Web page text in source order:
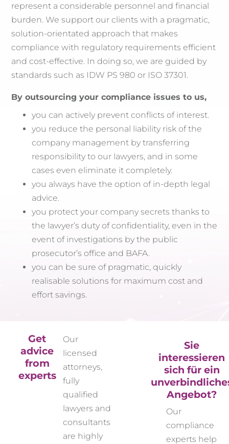
represent a considerable personnel and financial
burden. We support our clients with a pragmatic,
solution-orientated approach that makes
compliance with regulatory requirements efficient
and cost-effective. In doing so, we are guided by
standards such as IDW PS 980 or ISO 37301.
By outsourcing your compliance issues to us,
you can actively prevent conflicts of interest.
you reduce the personal liability risk of the
company management by transferring
responsibility to our lawyers, and in some
cases even eliminate it completely.
you always have the option of in-depth legal
advice.
you protect your company secrets thanks to
the lawyer’s duty of confidentiality, even in the
event of investigations by the public
prosecutor’s office and BAFA.
you can be sure of pragmatic, quickly
realisable solutions for maximum cost and
effort savings.
Get
advice
from
experts
Our
licensed
attorneys,
fully
qualified
lawyers and
consultants
are highly
Sie
interessieren
sich für ein
Angebot?
Our
compliance
experts help